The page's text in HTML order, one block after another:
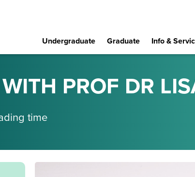
Undergraduate Graduate Info &
PROF DR
time